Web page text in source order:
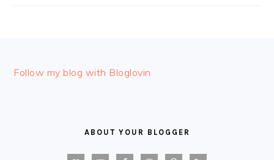
Follow my blog with Bloglovin
ABOUT YOUR BLOGGER